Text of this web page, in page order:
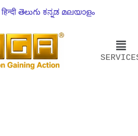
हिन्दी తెలుగు ಕನ್ನಡ മലയാളം